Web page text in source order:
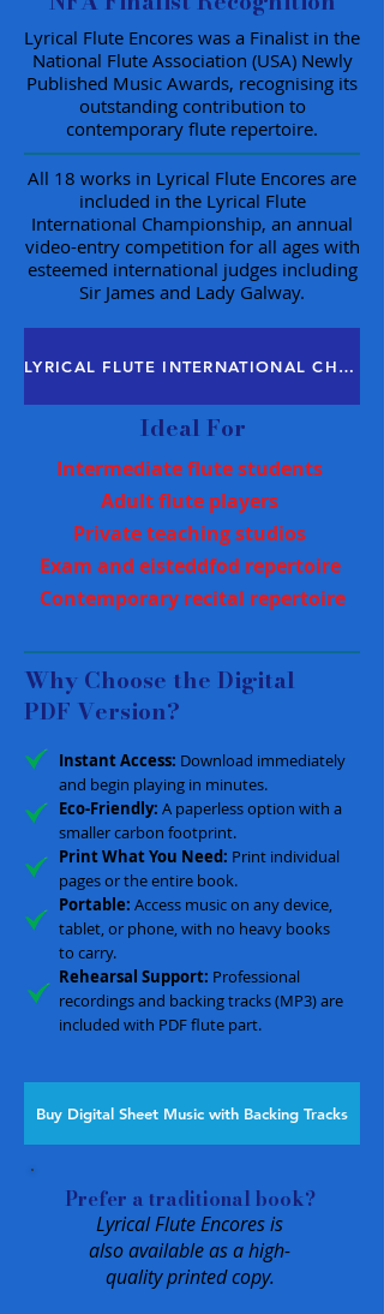
Lyrical Flute Encores was a Finalist in the
National Flute Association (USA) Newly
Published Music Awards, recognising its
outstanding contribution to
contemporary flute repertoire.
All 18 works in Lyrical Flute Encores are
included in the Lyrical Flute
International Championship, an annual
video-entry competition for all ages with
esteemed international judges including
Sir James and Lady Galway.
LYRICAL FLUTE INTERNATIONAL CHAMPIONSHIP
Ideal For
Intermediate flute students
Adult flute players
Private teaching studios
Exam and eisteddfod repertoire
Contemporary recital repertoire
Why Choose the Digital
PDF Version?
Instant Access: Download immediately
and begin playing in minutes.
Eco-Friendly: A paperless option with a
smaller carbon footprint.
Print What You Need: Print individual
pages or the entire book.
Portable: Access music on any device,
tablet, or phone, with no heavy books
to carry.
Rehearsal Support: Professional
recordings and backing tracks (MP3) are
included with PDF flute part.
Buy Digital Sheet Music with Backing Tracks
Prefer a traditional book?
Lyrical Flute Encores is
also available as a high-
quality printed copy.